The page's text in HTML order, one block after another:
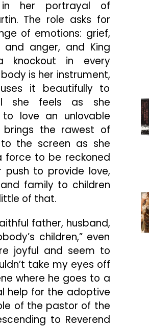
in her portrayal of
The role asks for
of emotions: grief,
and anger, and King
knockout in every
is her instrument,
it beautifully to
she feels as she
love an unlovable
brings the rawest of
the screen as she
force to be reckoned
push to provide love,
family to children
of that.
father, husband,
children,” even
joyful and seem to
take my eyes off
where he goes to a
help for the adoptive
of the pastor of the
to Reverend